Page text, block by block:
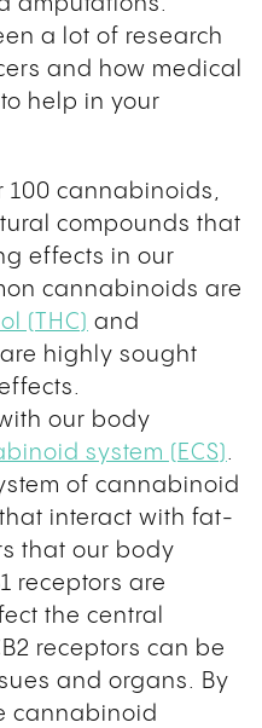
amputations.
a lot of research
and how medical
help in your
100 cannabinoids,
compounds that
effects in our
cannabinoids are
(THC) and
highly sought
our body
system (ECS).
of cannabinoid
interact with fat-
that our body
receptors are
the central
receptors can be
and organs. By
cannabinoid